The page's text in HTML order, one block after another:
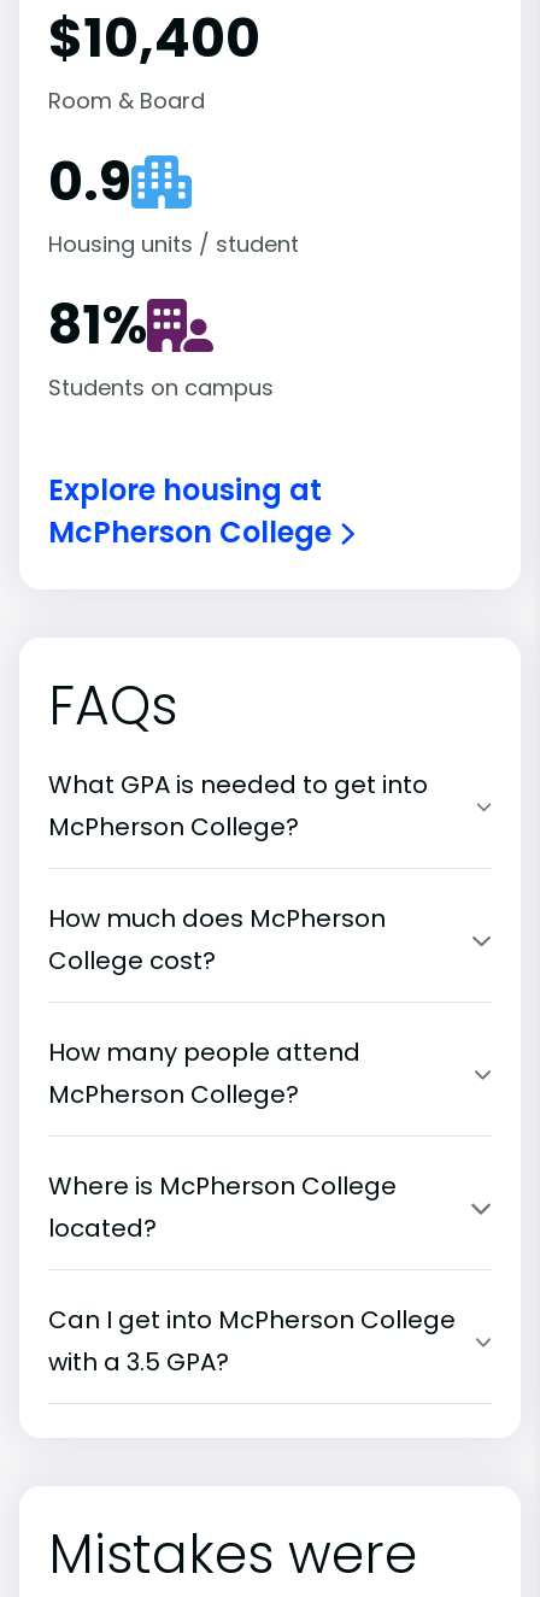
$10,400
Room & Board
0.9
Housing units / student
81%
Students on campus
Explore housing at
McPherson College
FAQs
What GPA is needed to get into
McPherson College?
How much does McPherson
College cost?
How many people attend
McPherson College?
Where is McPherson College
located?
Can I get into McPherson College
with a 3.5 GPA?
Mistakes were